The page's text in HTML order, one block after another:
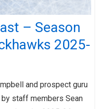
– Season
2025-
and prospect guru
by staff members Sean